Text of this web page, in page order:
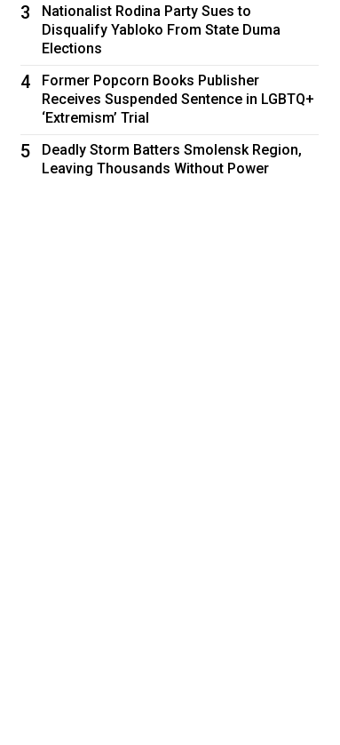
3
Nationalist Rodina Party Sues to
Disqualify Yabloko From State Duma
Elections
4
Former Popcorn Books Publisher
Receives Suspended Sentence in LGBTQ+
‘Extremism’ Trial
5
Deadly Storm Batters Smolensk Region,
Leaving Thousands Without Power